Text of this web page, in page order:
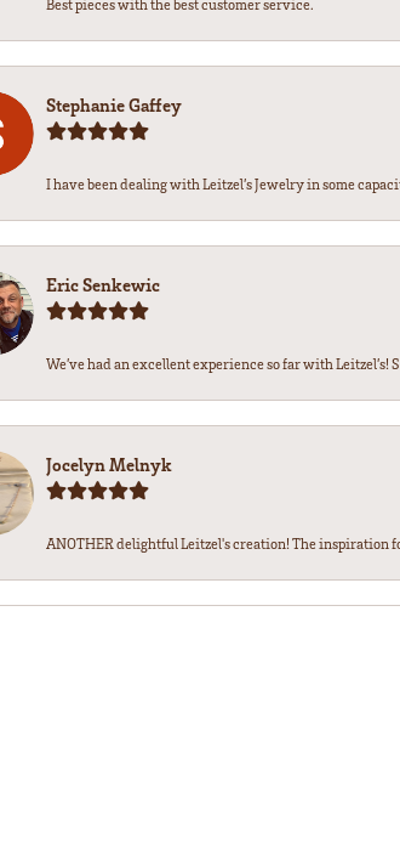
Best pieces with the best customer service.
Stephanie Gaffey
I have been dealing with Leitzel’s Jewelry in some
Eric Senkewic
We’ve had an excellent experience so far with Leitzel’s!
Jocelyn Melnyk
ANOTHER delightful Leitzel's creation! The inspiration